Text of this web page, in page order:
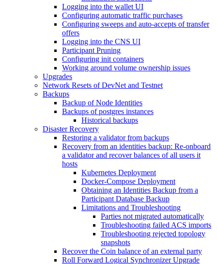
Logging into the wallet UI
Configuring automatic traffic purchases
Configuring sweeps and auto-accepts of transfer
offers
Logging into the CNS UI
Participant Pruning
Configuring init containers
Working around volume ownership issues
Upgrades
Network Resets of DevNet and Testnet
Backups
Backup of Node Identities
Backups of postgres instances
Historical backups
Disaster Recovery
Restoring a validator from backups
Recovery from an identities backup: Re-onboard
a validator and recover balances of all users it
hosts
Kubernetes Deployment
Docker-Compose Deployment
Obtaining an Identities Backup from a
Participant Database Backup
Limitations and Troubleshooting
Parties not migrated automatically
Troubleshooting failed ACS imports
Troubleshooting rejected topology
snapshots
Recover the Coin balance of an external party
Roll Forward Logical Synchronizer Upgrade